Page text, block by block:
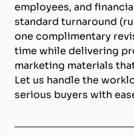
employees, and
standard turnaround
one complimentary
time while delivering
marketing materials
Let us handle the
serious buyers with